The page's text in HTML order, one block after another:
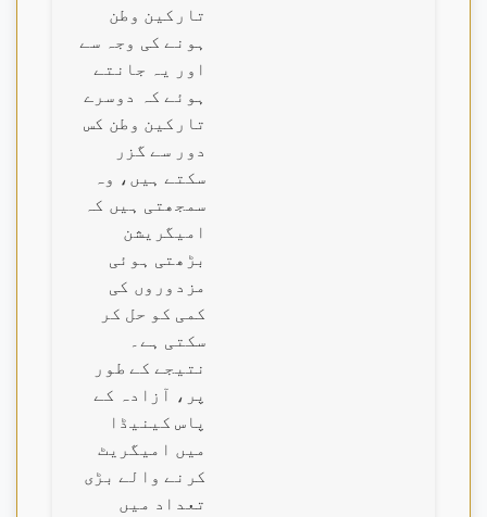
تارکین وطن
ہونے کی وجہ سے
اور یہ جانتے
ہوئے کہ دوسرے
تارکین وطن کس
دور سے گزر
سکتے ہیں، وہ
سمجھتی ہیں کہ
امیگریشن
بڑھتی ہوئی
مزدوروں کی
کمی کو حل کر
سکتی ہے۔
نتیجے کے طور
پر، آزادہ کے
پاس کینیڈا
میں امیگریٹ
کرنے والے بڑی
تعداد میں